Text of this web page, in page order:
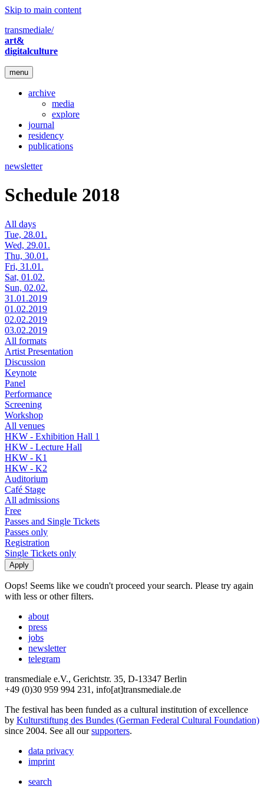
Skip to main content
transmediale/
art&
digitalculture
menu
archive
media
explore
journal
residency
publications
newsletter
Schedule 2018
All days
Tue, 28.01.
Wed, 29.01.
Thu, 30.01.
Fri, 31.01.
Sat, 01.02.
Sun, 02.02.
31.01.2019
01.02.2019
02.02.2019
03.02.2019
All formats
Artist Presentation
Discussion
Keynote
Panel
Performance
Screening
Workshop
All venues
HKW - Exhibition Hall 1
HKW - Lecture Hall
HKW - K1
HKW - K2
Auditorium
Café Stage
All admissions
Free
Passes and Single Tickets
Passes only
Registration
Single Tickets only
Oops! Seems like we coudn't proceed your search. Please try again
with less or other filters.
about
press
jobs
newsletter
telegram
transmediale e.V., Gerichtstr. 35, D-13347 Berlin
+49 (0)30 959 994 231, info[at]transmediale.de
The festival has been funded as a cultural institution of excellence
by Kulturstiftung des Bundes (German Federal Cultural Foundation)
since 2004. See all oursupporters.
data privacy
imprint
search